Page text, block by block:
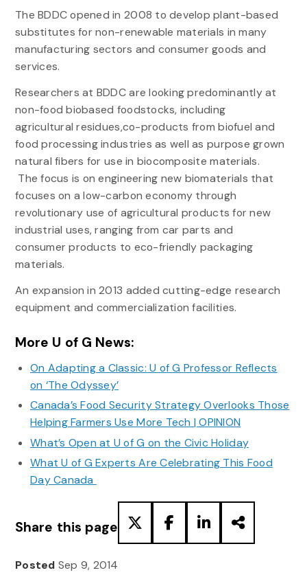
The BDDC opened in 2008 to develop plant-based
substitutes for non-renewable materials in many
manufacturing sectors and consumer goods and
services.
Researchers at BDDC are looking predominantly at
non-food biobased foodstocks, including
agricultural residues,co-products from biofuel and
food processing industries as well as purpose grown
natural fibers for use in biocomposite materials.
The focus is on engineering new biomaterials that
focuses on a low-carbon economy through
revolutionary use of agricultural products for new
industrial uses, ranging from car parts and
consumer products to eco-friendly packaging
materials.
An expansion in 2013 added cutting-edge research
equipment and commercialization facilities.
More U of G News:
On Adapting a Classic: U of G Professor Reflects
on ‘The Odyssey’
Canada’s Food Security Strategy Overlooks Those
Helping Farmers Use More Tech | OPINION
What’s Open at U of G on the Civic Holiday
What U of G Experts Are Celebrating This Food
Day Canada
Share this page
Posted Sep 9, 2014